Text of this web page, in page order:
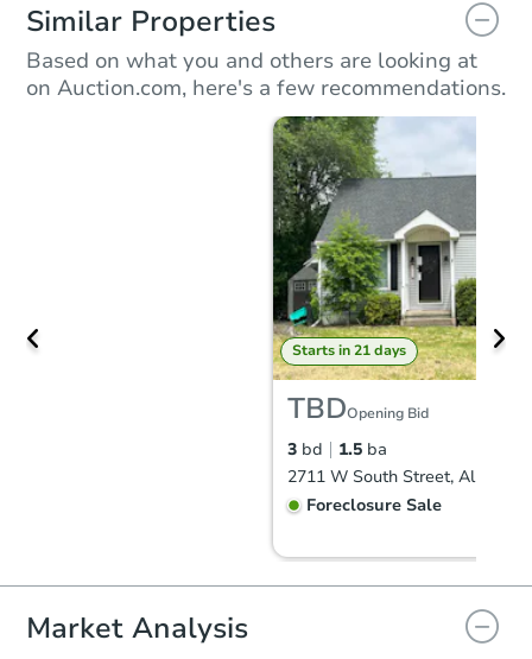
Similar Properties
Based on what you and others are looking at
on Auction.com, here's a few recommendations.
Starts in 21 days
TBDOpening Bid
3 bd 1.5 ba
Foreclosure Sale
Market Analysis